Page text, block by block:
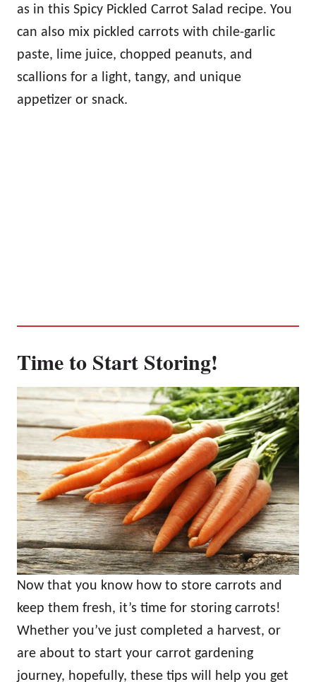
as in this Spicy Pickled Carrot Salad recipe. You
can also mix pickled carrots with chile-garlic
paste, lime juice, chopped peanuts, and
scallions for a light, tangy, and unique
appetizer or snack.
Time to Start Storing!
Now that you know how to store carrots and
keep them fresh, it’s time for storing carrots!
Whether you’ve just completed a harvest, or
are about to start your carrot gardening
journey, hopefully, these tips will help you get